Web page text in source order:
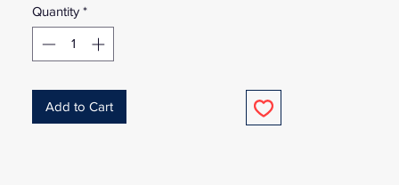
Quantity *
Add to Cart